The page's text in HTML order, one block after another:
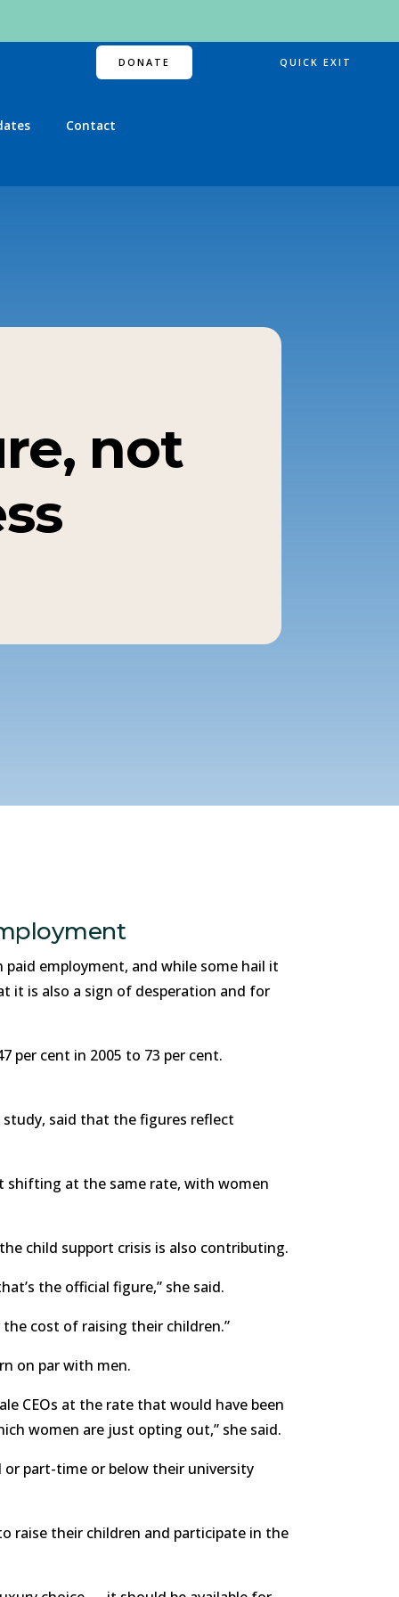
DONATE QUICK EXIT
Contact
not
employment, and while some hail it
it is also a sign of desperation and for
per cent in 2005 to 73 per cent.
study, said that the figures reflect
shifting at the same rate, with women
child support crisis is also contributing.
the official figure,” she said.
cost of raising their children.”
on par with men.
CEOs at the rate that would have been
women are just opting out,” she said.
part-time or below their university
raise their children and participate in the